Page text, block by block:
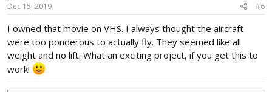
Dec 15, 2019 #6
I owned that movie on VHS. I always thought the aircraft
were too ponderous to actually fly. They seemed like all
weight and no lift. What an exciting project, if you get this to
work!